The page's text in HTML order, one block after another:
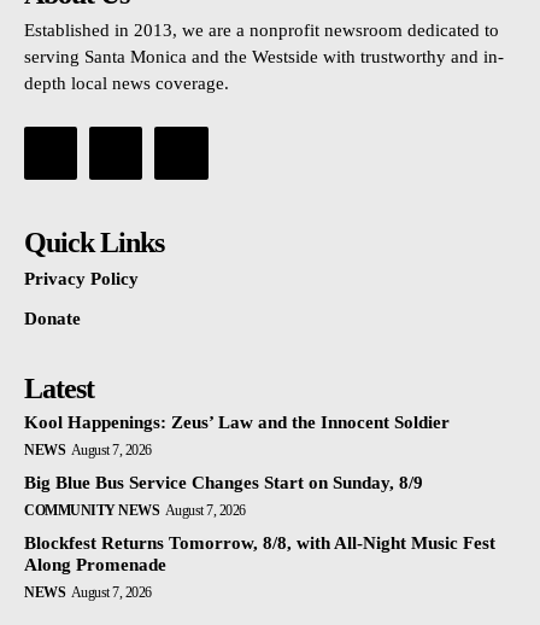
Established in 2013, we are a nonprofit newsroom dedicated to
serving Santa Monica and the Westside with trustworthy and in-
depth local news coverage.
Quick Links
Privacy Policy
Donate
Latest
Kool Happenings: Zeus’ Law and the Innocent Soldier
NEWS August 7, 2026
Big Blue Bus Service Changes Start on Sunday, 8/9
COMMUNITY NEWS August 7, 2026
Blockfest Returns Tomorrow, 8/8, with All-Night Music Fest
Along Promenade
NEWS August 7, 2026